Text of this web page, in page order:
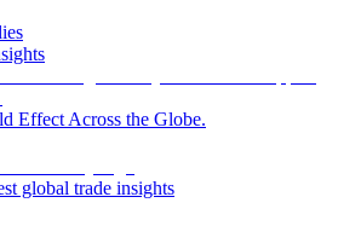
Effect Across the Globe.
global trade insights